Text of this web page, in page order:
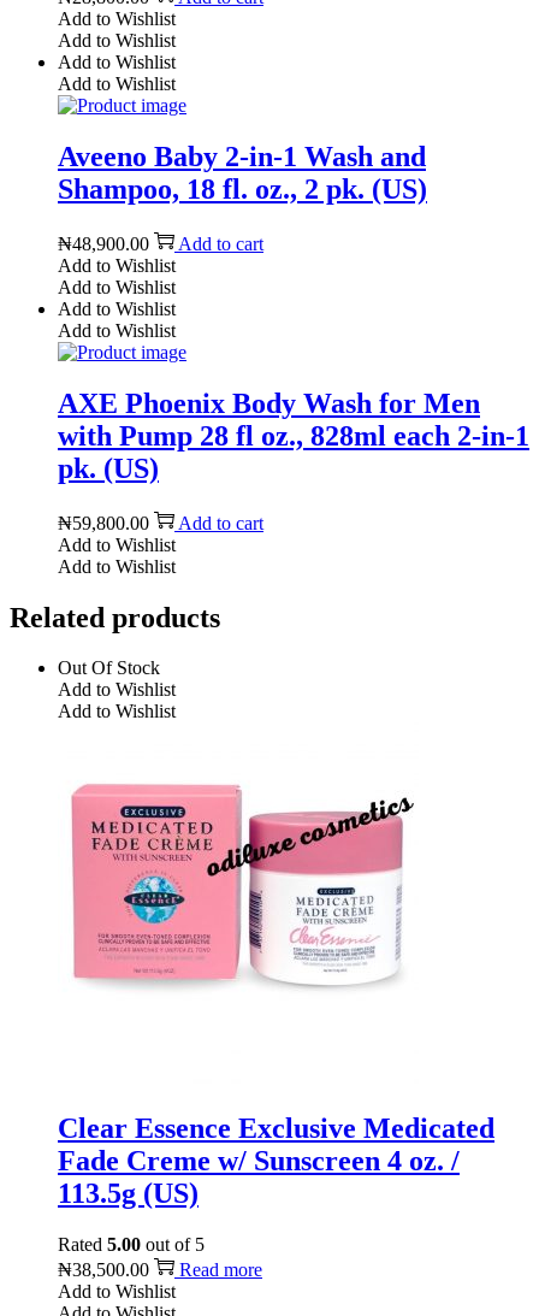
Add to Wishlist
Add to Wishlist
Add to Wishlist
Add to Wishlist
Aveeno Baby 2-in-1 Wash and
Shampoo, 18 fl. oz., 2 pk. (US)
₦48,900.00
Add to cart
Add to Wishlist
Add to Wishlist
Add to Wishlist
Add to Wishlist
AXE Phoenix Body Wash for Men
with Pump 28 fl oz., 828ml each 2-in-1
pk. (US)
₦59,800.00
Add to cart
Add to Wishlist
Add to Wishlist
Related products
Out Of Stock
Add to Wishlist
Add to Wishlist
Clear Essence Exclusive Medicated
Fade Creme w/ Sunscreen 4 oz. /
113.5g (US)
Rated 5.00 out of 5
₦38,500.00
Read more
Add to Wishlist